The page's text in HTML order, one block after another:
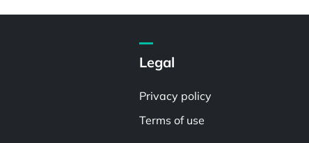
Legal
Privacy policy
Terms of use